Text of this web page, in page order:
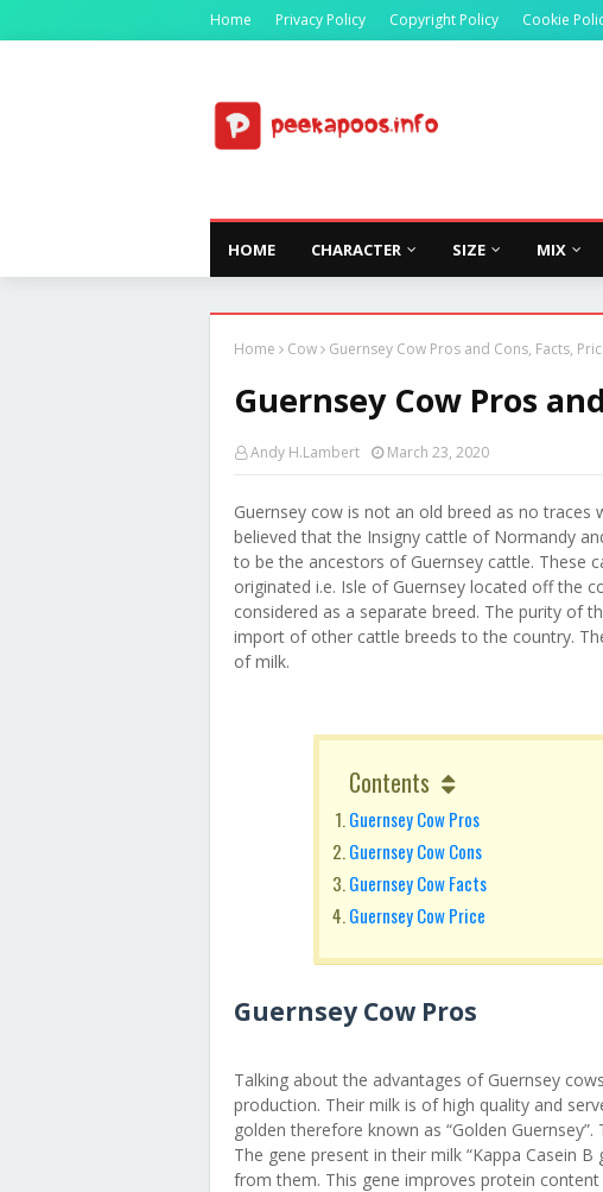
Home Privacy Policy Copyright Policy Cookie
HOME CHARACTER SIZE MIX
Home Cow Guernsey Cow Pros and Cons, Facts,
Guernsey Cow Pros
Andy H.Lambert March 23, 2020
Guernsey cow is not an old breed as no
believed that the Insigny cattle of Normandy
to be the ancestors of Guernsey cattle. These
originated i.e. Isle of Guernsey located off the
considered as a separate breed. The purity of
import of other cattle breeds to the country.
of milk.
Contents
Guernsey Cow Pros
Guernsey Cow Cons
Guernsey Cow Facts
Guernsey Cow Price
Guernsey Cow Pros
Talking about the advantages of Guernsey
production. Their milk is of high quality and
golden therefore known as “Golden
The gene present in their milk “Kappa Casein
from them. This gene improves protein